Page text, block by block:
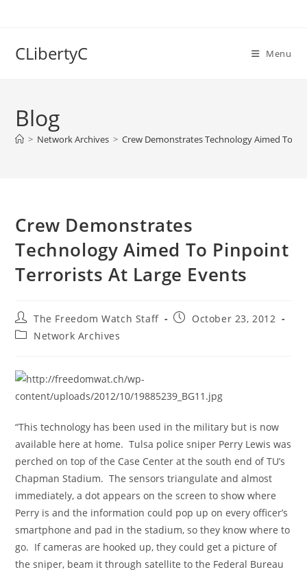
CLibertyC Menu
Blog
> Network Archives > Crew Demonstrates Technology Aimed To
Crew Demonstrates
Technology Aimed To Pinpoint
Terrorists At Large Events
Post
author:
The Freedom Watch Staff
PostOctober 23, 2012
PostNetwork Archives
“This technology has been used in the military but is now
available here at home. Tulsa police sniper Perry Lewis was
perched on top of the Case Center at the south end of TU’s
Chapman Stadium. The sensors triangulate and almost
immediately, a dot appears on the screen to show where
Perry is and the information could pop up on every officer’s
smartphone and pad in the stadium, so they know where to
go. If cameras are hooked up, they could get a picture of
the sniper, beam it through satellite to the Federal Bureau